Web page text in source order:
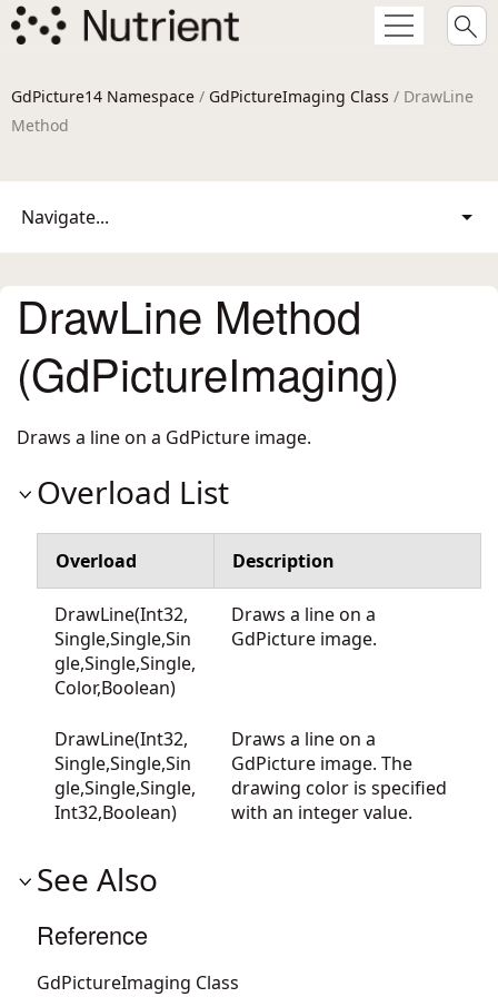
GdPicture14 Namespace / GdPictureImaging Class / DrawLine
Method
Navigate...
DrawLine Method
(GdPictureImaging)
Draws a line on a GdPicture image.
Overload List
Overload Description
DrawLine(Int32,
Single,Single,Sin
gle,Single,Single,
Color,Boolean)
Draws a line on a
GdPicture image.
DrawLine(Int32,
Single,Single,Sin
gle,Single,Single,
Int32,Boolean)
Draws a line on a
GdPicture image. The
drawing color is specified
with an integer value.
See Also
Reference
GdPictureImaging Class